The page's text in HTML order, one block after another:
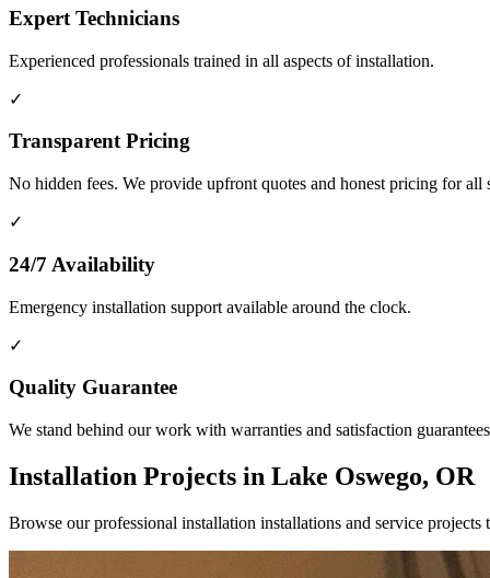
Expert Technicians
Experienced professionals trained in all aspects of installation.
✓
Transparent Pricing
No hidden fees. We provide upfront quotes and honest pricing for all
✓
24/7 Availability
Emergency installation support available around the clock.
✓
Quality Guarantee
We stand behind our work with warranties and satisfaction
Installation Projects in Lake Oswego, OR
Browse our professional installation installations and service